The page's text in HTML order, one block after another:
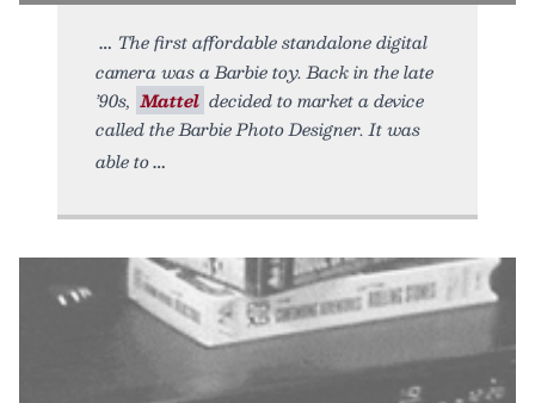
The first affordable standalone digital
camera was a Barbie toy. Back in the late
’90s, Mattel decided to market a device
called the Barbie Photo Designer. It was
able to